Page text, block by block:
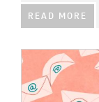
READ MORE
IMAGE: